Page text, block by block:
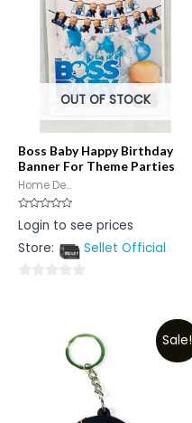
OUT OF STOCK
Boss Baby Happy Birthday
Banner For Theme Parties
Home De...
Rated
0
of
Login to see prices
Store:
Sellet Official
Sale!